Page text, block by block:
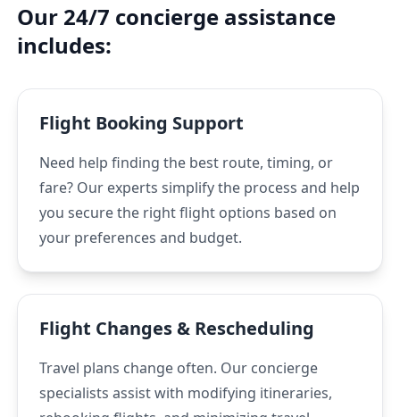
Our 24/7 concierge assistance
includes:
Flight Booking Support
Need help finding the best route, timing, or
fare? Our experts simplify the process and help
you secure the right flight options based on
your preferences and budget.
Flight Changes & Rescheduling
Travel plans change often. Our concierge
specialists assist with modifying itineraries,